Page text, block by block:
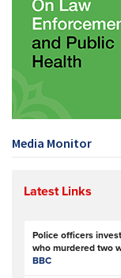
Media Monitor
Latest Links
Police officers
who murdered two
BBC